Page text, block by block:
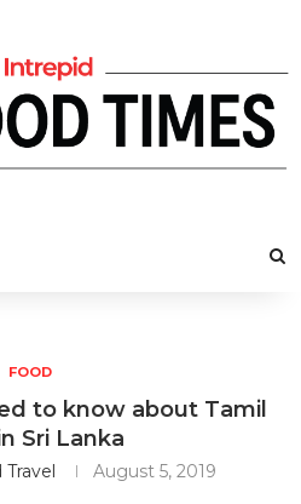
FOOD
to know about Tamil
Sri Lanka
August 5, 2019